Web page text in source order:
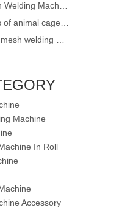
mesh welding machine
welding machine
for Construction Fence
Weld Mesh Machine
mesh block panel machine
Machine
Weaving Machine
buildings
Machine
In Roll
Accessory